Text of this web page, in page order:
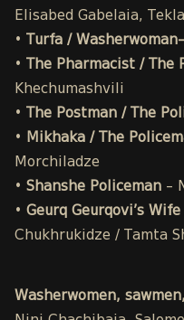
Elisabed Gabelaia,
•
Turfa / Washerwoman–
•
The Pharmacist / The
Khechumashvili
•
The Postman / The
• Mikhaka / The
Morchiladze
• Shanshe Policeman –
• Geurq Geurqovi’s
Chukhrukidze / Tamta
Washerwomen,